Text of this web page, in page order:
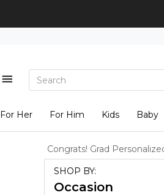
For Her For Him Kids Baby
Congrats! Grad
SHOP BY:
Occasion